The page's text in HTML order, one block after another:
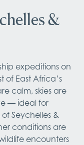
&
expeditions on
of East Africa’s
calm, skies are
— ideal for
Seychelles &
conditions are
encounters